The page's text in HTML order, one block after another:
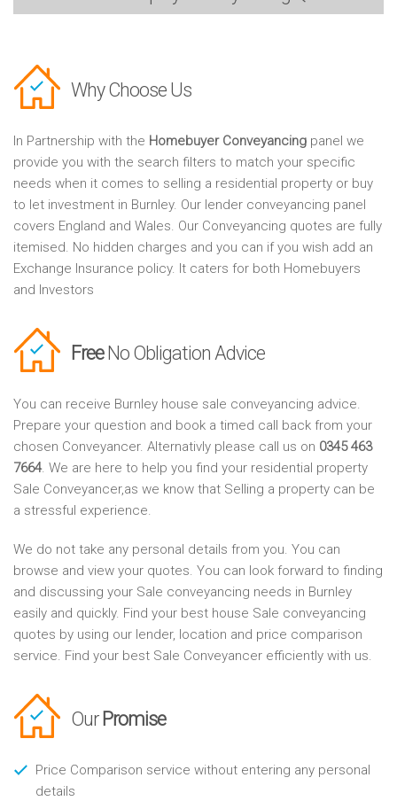
Why Choose Us
In Partnership with the Homebuyer Conveyancing panel we
provide you with the search filters to match your specific
needs when it comes to selling a residential property or buy
to let investment in Burnley. Our lender conveyancing panel
covers England and Wales. Our Conveyancing quotes are fully
itemised. No hidden charges and you can if you wish add an
Exchange Insurance policy. It caters for both Homebuyers
and Investors
FreeNo Obligation Advice
You can receive Burnley house sale conveyancing advice.
Prepare your question and book a timed call back from your
chosen Conveyancer. Alternativly please call us on 0345 463
7664. We are here to help you find your residential property
Sale Conveyancer,as we know that Selling a property can be
a stressful experience.
We do not take any personal details from you. You can
browse and view your quotes. You can look forward to finding
and discussing your Sale conveyancing needs in Burnley
easily and quickly. Find your best house Sale conveyancing
quotes by using our lender, location and price comparison
service. Find your best Sale Conveyancer efficiently with us.
Our Promise
Price Comparison service without entering any personal
details